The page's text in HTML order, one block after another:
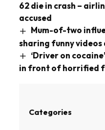
62 die in crash –
accused
Mum-of-two
sharing funny videos
‘Driver on
in front of horrified
Categories